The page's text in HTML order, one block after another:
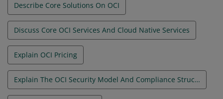
Describe Core Solutions On OCI
Discuss Core OCI Services And Cloud Native Services
Explain OCI Pricing
Explain The OCI Security Model And Compliance Structure